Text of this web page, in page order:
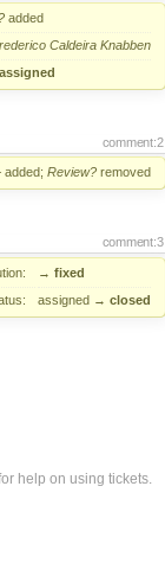
added
Caldeira Knabben
assigned
comment:2
added; Review? removed
comment:3
→ fixed
assigned → closed
help on using tickets.